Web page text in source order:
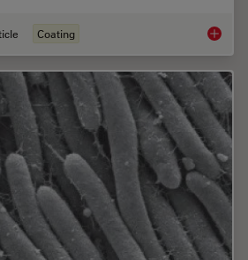
Coating Each